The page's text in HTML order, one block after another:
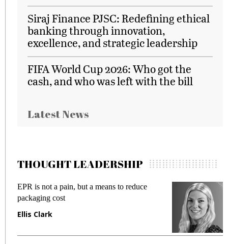
Siraj Finance PJSC: Redefining ethical
banking through innovation,
excellence, and strategic leadership
FIFA World Cup 2026: Who got the
cash, and who was left with the bill
Latest News
THOUGHT LEADERSHIP
EPR is not a pain, but a means to reduce
packaging cost
Ellis Clark